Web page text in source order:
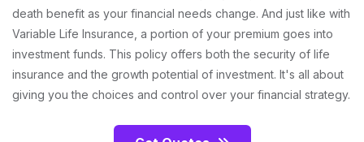
death benefit as your financial needs change. And just like with
Variable Life Insurance, a portion of your premium goes into
investment funds. This policy offers both the security of life
insurance and the growth potential of investment. It's all about
giving you the choices and control over your financial strategy.